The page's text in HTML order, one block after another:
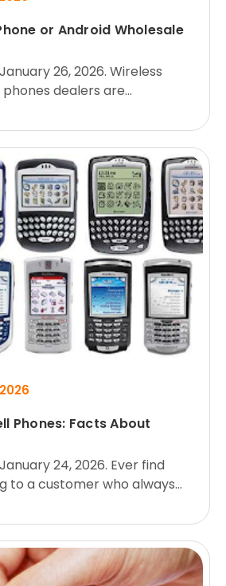
or Android Wholesale
26, 2026. Wireless
dealers are
“Is the Blackberry,
better? Which s
Phones: Facts About
24, 2026. Ever find
to a customer who always
from you? Here are some
Blackberry, i